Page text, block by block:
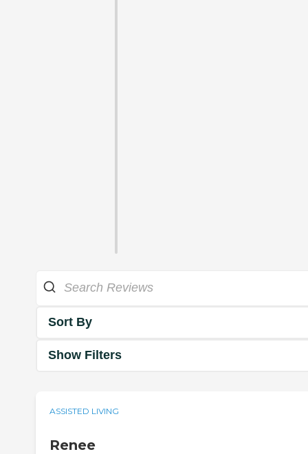
Sort By
Show Filters
ASSISTED LIVING
Renee